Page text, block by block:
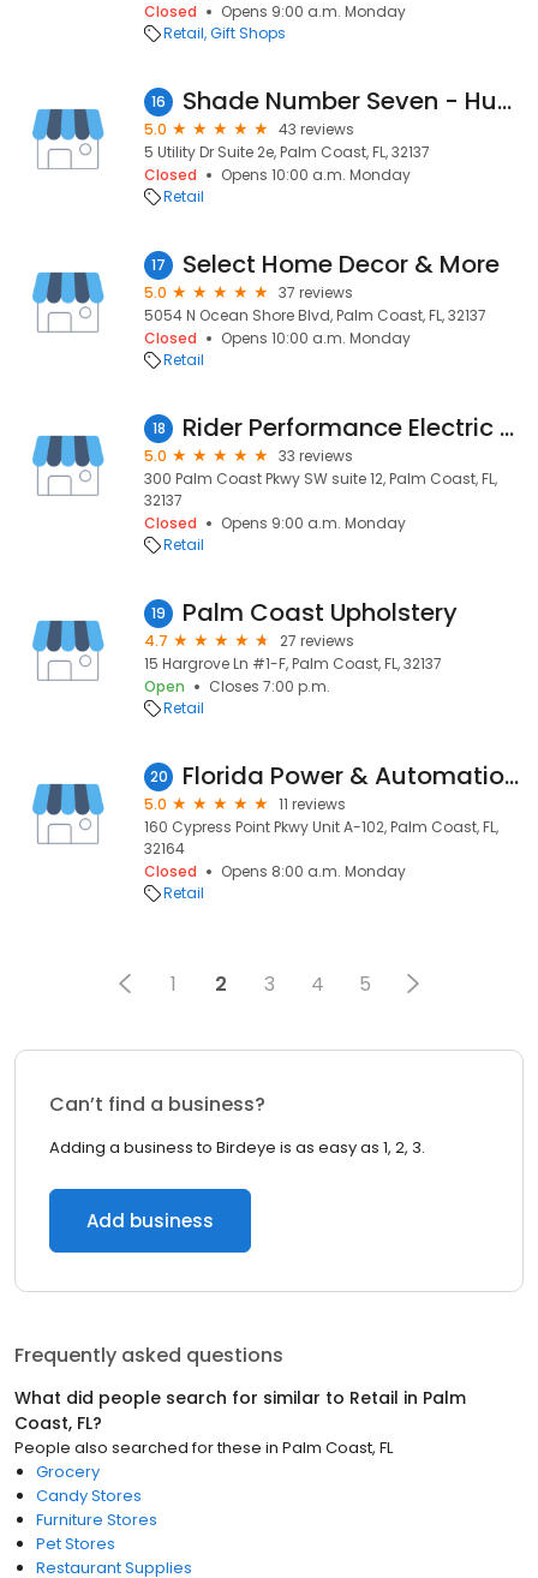
Closed
Opens 9:00 a.m. Monday
Retail Gift Shops
16 Shade Number Seven - Hunter Douglas Window Treatments
5.0
43 reviews
5 Utility Dr Suite 2e, Palm Coast, FL, 32137
Closed
Opens 10:00 a.m. Monday
Retail
17 Select Home Decor & More
5.0
37 reviews
5054 N Ocean Shore Blvd, Palm Coast, FL, 32137
Closed
Opens 10:00 a.m. Monday
Retail
18 Rider Performance Electric Bikes & Trikes
5.0
33 reviews
300 Palm Coast Pkwy SW suite 12, Palm Coast, FL,
32137
Closed
Opens 9:00 a.m. Monday
Retail
19 Palm Coast Upholstery
4.7
27 reviews
15 Hargrove Ln #1-F, Palm Coast, FL, 32137
Open
Closes 7:00 p.m.
Retail
20 Florida Power & Automation. Official KOHLER, GENERAC generator service sales & installation.
5.0
11 reviews
160 Cypress Point Pkwy Unit A-102, Palm Coast, FL,
32164
Closed
Opens 8:00 a.m. Monday
Retail
1 2 3 4 5
Can’t find a business?
Adding a business to Birdeye is as easy as 1, 2, 3.
Add business
Frequently asked questions
What did people search for similar to Retail in Palm
Coast, FL?
People also searched for these in Palm Coast, FL
Grocery
Candy Stores
Furniture Stores
Pet Stores
Restaurant Supplies